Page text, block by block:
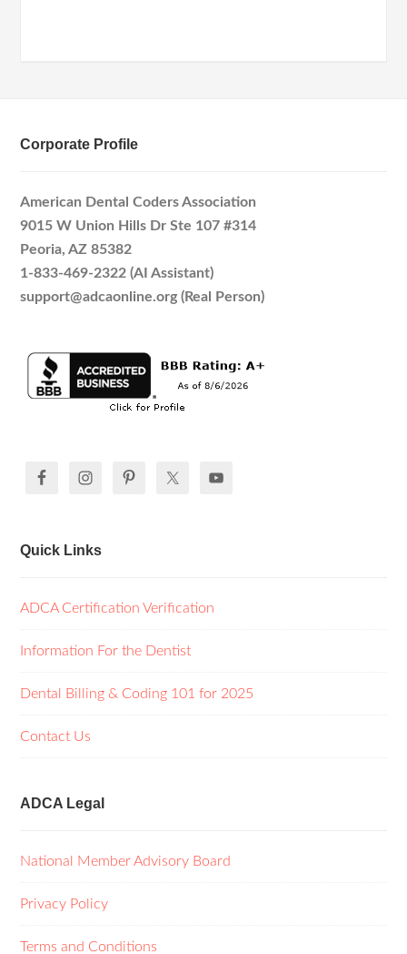
Corporate Profile
American Dental Coders Association
9015 W Union Hills Dr Ste 107 #314
Peoria, AZ 85382
1-833-469-2322 (AI Assistant)
support@adcaonline.org (Real Person)
Quick Links
ADCA Certification Verification
Information For the Dentist
Dental Billing & Coding 101 for 2025
Contact Us
ADCA Legal
National Member Advisory Board
Privacy Policy
Terms and Conditions